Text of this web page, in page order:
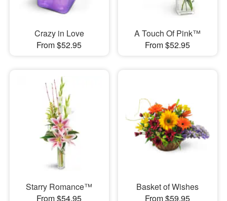
Crazy in Love
From $52.95
A Touch Of Pink™
From $52.95
Starry Romance™
From $54.95
Basket of Wishes
From $59.95